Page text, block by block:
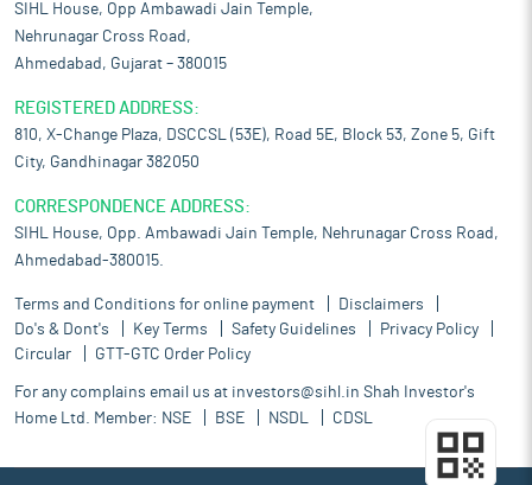
SIHL House, Opp Ambawadi Jain Temple,
Nehrunagar Cross Road,
Ahmedabad, Gujarat – 380015
REGISTERED ADDRESS:
810, X-Change Plaza, DSCCSL (53E), Road 5E, Block 53, Zone 5, Gift
City, Gandhinagar 382050
CORRESPONDENCE ADDRESS:
SIHL House, Opp. Ambawadi Jain Temple, Nehrunagar Cross Road,
Ahmedabad-380015.
Terms and Conditions for online payment
Disclaimers
Do's & Dont's
Key Terms Safety Guidelines
Privacy Policy
Circular
GTT-GTC Order Policy
For any complains email us at investors@sihl.in Shah Investor's
Home Ltd. Member: NSE BSE NSDL CDSL